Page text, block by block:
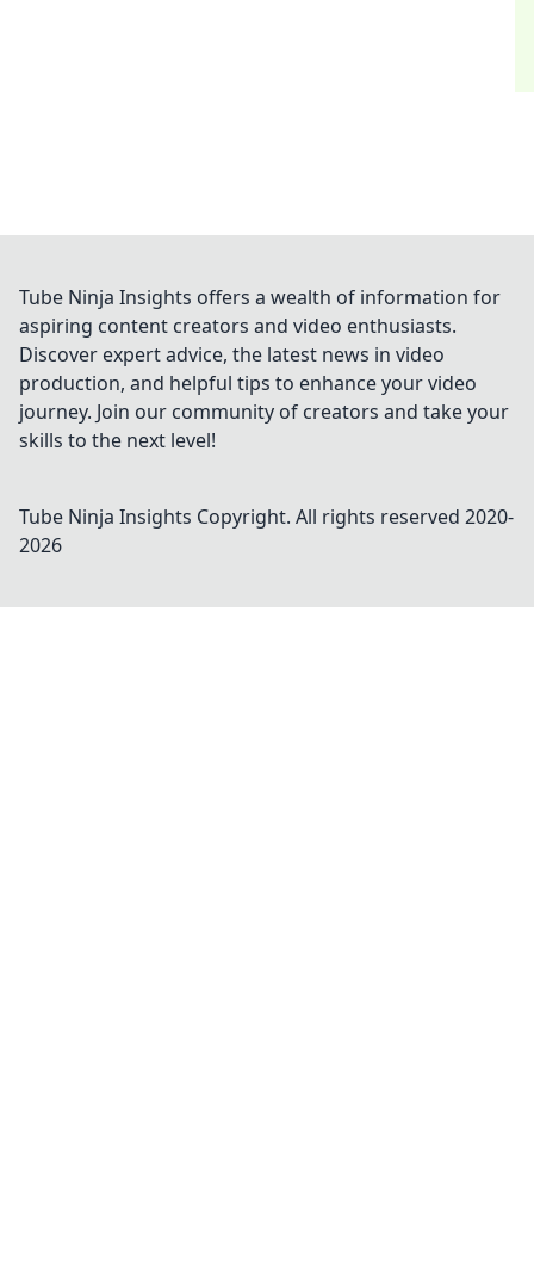
Tube Ninja Insights offers a wealth of information for
aspiring content creators and video enthusiasts.
Discover expert advice, the latest news in video
production, and helpful tips to enhance your video
journey. Join our community of creators and take your
skills to the next level!
Tube Ninja Insights Copyright. All rights reserved 2020-
2026